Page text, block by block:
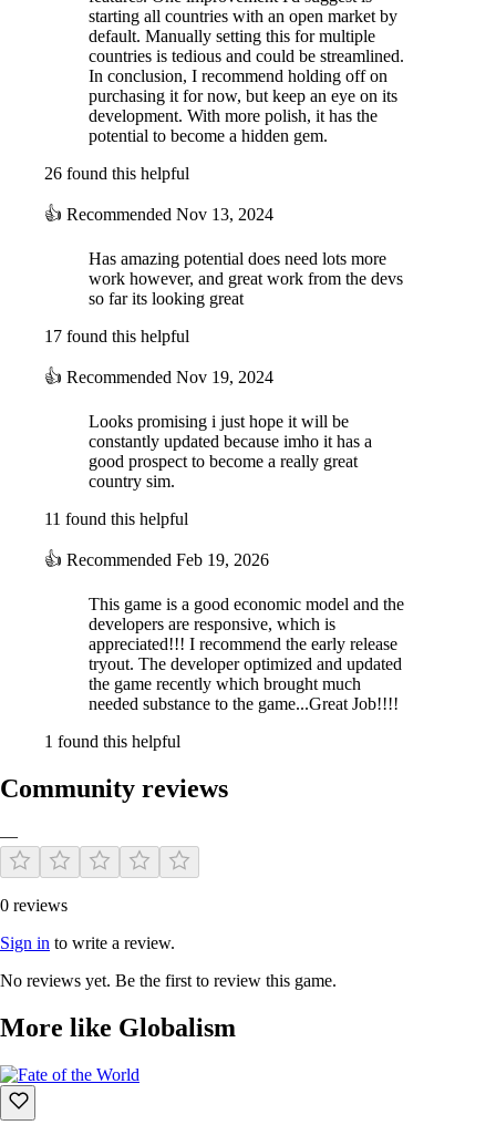
starting all countries with an open market by
default. Manually setting this for multiple
countries is tedious and could be streamlined.
In conclusion, I recommend holding off on
purchasing it for now, but keep an eye on its
development. With more polish, it has the
potential to become a hidden gem.
26 found this helpful
👍 Recommended Nov 13, 2024
Has amazing potential does need lots more
work however, and great work from the devs
so far its looking great
17 found this helpful
👍 Recommended Nov 19, 2024
Looks promising i just hope it will be
constantly updated because imho it has a
good prospect to become a really great
country sim.
11 found this helpful
👍 Recommended Feb 19, 2026
This game is a good economic model and the
developers are responsive, which is
appreciated!!! I recommend the early release
tryout. The developer optimized and updated
the game recently which brought much
needed substance to the game...Great Job!!!!
1 found this helpful
Community reviews
—
0 reviews
Sign in to write a review.
No reviews yet. Be the first to review this game.
More like Globalism